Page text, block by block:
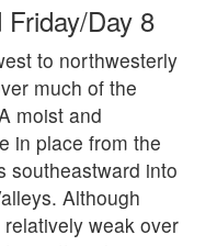
Day 8
to northwesterly
much of the
moist and
in place from the
southeastward into
Although
weak over